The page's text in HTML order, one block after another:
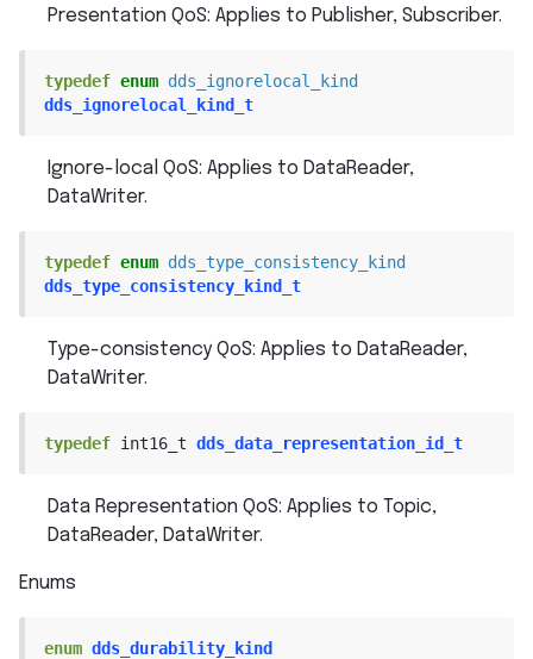
Presentation QoS: Applies to Publisher, Subscriber.
typedef enum dds_ignorelocal_kind
dds_ignorelocal_kind_t
Ignore-local QoS: Applies to DataReader,
DataWriter.
typedef enum dds_type_consistency_kind
dds_type_consistency_kind_t
Type-consistency QoS: Applies to DataReader,
DataWriter.
typedef int16_t dds_data_representation_id_t
Data Representation QoS: Applies to Topic,
DataReader, DataWriter.
Enums
enum dds_durability_kind